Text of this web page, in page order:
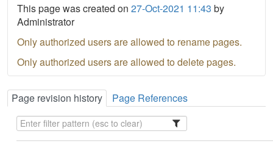
This page was created on 27-Oct-2021 11:43 by
Administrator
Only authorized users are allowed to rename pages.
Only authorized users are allowed to delete pages.
Page revision history Page References